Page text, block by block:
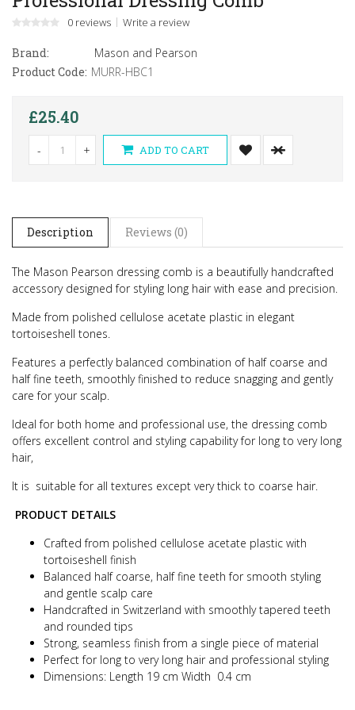
0 reviews Write a review
Brand:
Mason and Pearson
Product Code: MURR-HBC1
£25.40
- + ADD TO CART
Description Reviews (0)
The Mason Pearson dressing comb is a beautifully handcrafted
accessory designed for styling long hair with ease and precision.
Made from polished cellulose acetate plastic in elegant
tortoiseshell tones.
Features a perfectly balanced combination of half coarse and
half fine teeth, smoothly finished to reduce snagging and gently
care for your scalp.
Ideal for both home and professional use, the dressing comb
offers excellent control and styling capability for long to very long
hair,
It is suitable for all textures except very thick to coarse hair.
PRODUCT DETAILS
Crafted from polished cellulose acetate plastic with
tortoiseshell finish
Balanced half coarse, half fine teeth for smooth styling
and gentle scalp care
Handcrafted in Switzerland with smoothly tapered teeth
and rounded tips
Strong, seamless finish from a single piece of material
Perfect for long to very long hair and professional styling
Dimensions: Length 19 cm Width 0.4 cm